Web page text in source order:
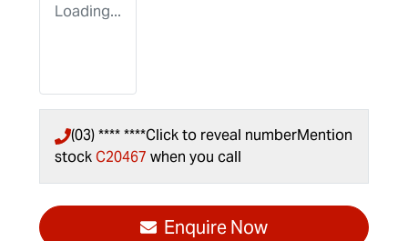
Loading...
(03) **** ****Click to reveal numberMention
stockC20467 when you call
Enquire Now